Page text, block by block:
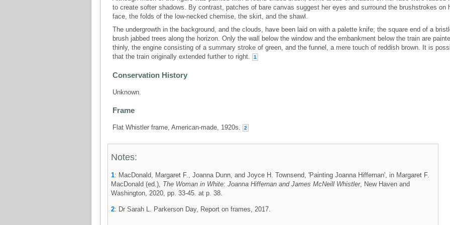
to create softer shadows. By contrast, patches of bare canvas suggest her eyes and surround the brushstrokes on
face, the folds of the low-necked chemise, the skirt, and the shawl.
The undergrowth in the background, and the clouds, have been laid on with a palette knife; the square end of a
brush jabbed trees along the horizon. Only the wall below the window and the embankment below the train are
thinly, the engine consisting of a summary stroke of green, and the funnel, a mere touch of reddish brown. It is
that the train originally extended further to right.
1
Conservation History
Unknown.
Frame
Flat Whistler frame, American-made, 1920s. 2
Notes:
1: MacDonald, Margaret F., Joanna Dunn, and Joyce H. Townsend, 'Painting Joanna Hiffernan', in Margaret F.
MacDonald (ed.), The Woman in White: Joanna Hiffernan and James McNeill Whistler, New Haven and
Washington, 2020, pp. 33-45. at p. 38.
2: Dr Sarah L. Parkerson Day, Report on frames, 2017.